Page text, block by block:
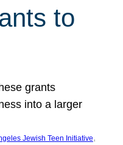
to
grants
into a larger
Jewish Teen Initiative